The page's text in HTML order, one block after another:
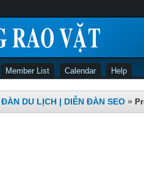
Member List Calendar Help
DU LỊCH | DIỄN ĐÀN SEO »